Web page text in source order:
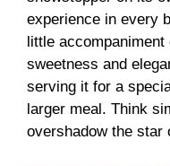
experience in every
little
sweetness and
serving it for a
larger meal. Think
overshadow the star